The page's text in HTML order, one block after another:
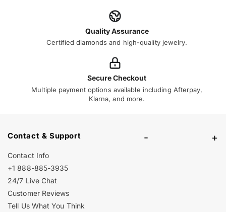
Quality Assurance
Certified diamonds and high-quality jewelry.
Secure Checkout
Multiple payment options available including Afterpay,
Klarna, and more.
Contact & Support - +
Contact Info
+1 888-885-3935
24/7 Live Chat
Customer Reviews
Tell Us What You Think